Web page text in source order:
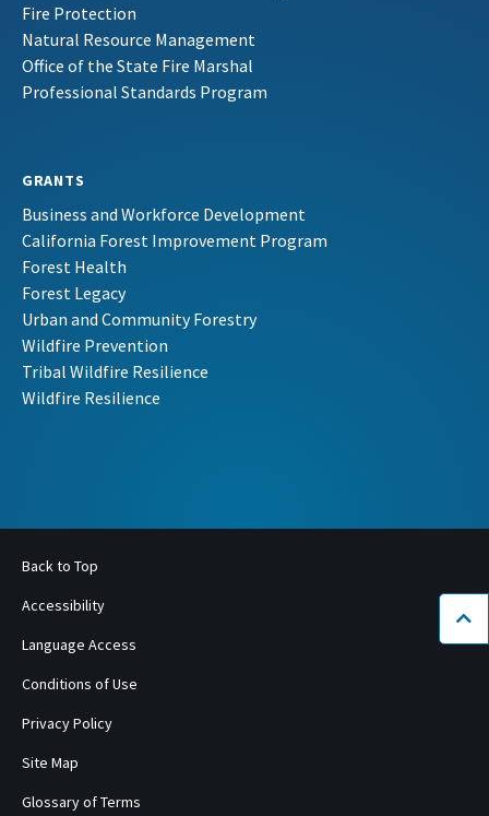
Fire Protection
Natural Resource Management
Office of the State Fire Marshal
Professional Standards Program
GRANTS
Business and Workforce Development
California Forest Improvement Program
Forest Health
Forest Legacy
Urban and Community Forestry
Wildfire Prevention
Tribal Wildfire Resilience
Wildfire Resilience
Back to Top
Accessibility
Language Access
Conditions of Use
Privacy Policy
Site Map
Glossary of Terms